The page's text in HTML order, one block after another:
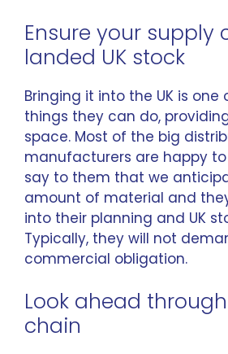
Ensure your supply
landed UK stock
Bringing it into the UK is one
things they can do,
space. Most of the big
manufacturers are happy
say to them that we
amount of material and
into their planning and UK
Typically, they will not
commercial obligation.
Look ahead
chain